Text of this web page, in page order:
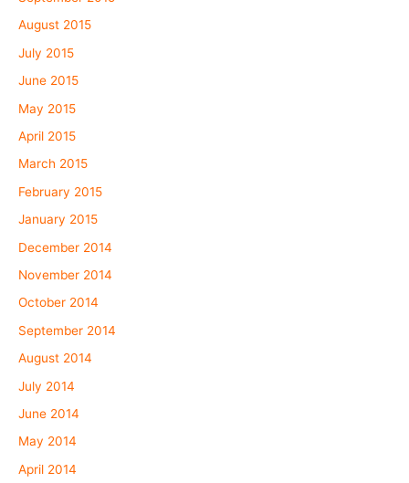
August 2015
July 2015
June 2015
May 2015
April 2015
March 2015
February 2015
January 2015
December 2014
November 2014
October 2014
September 2014
August 2014
July 2014
June 2014
May 2014
April 2014